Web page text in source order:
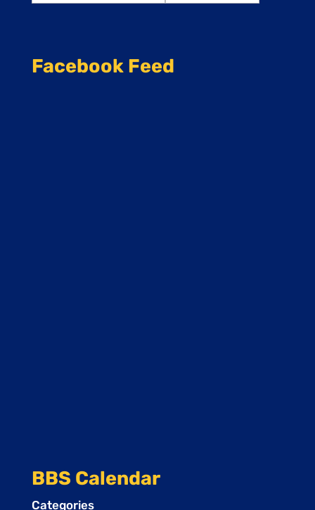
Facebook Feed
BBS Calendar
Categories